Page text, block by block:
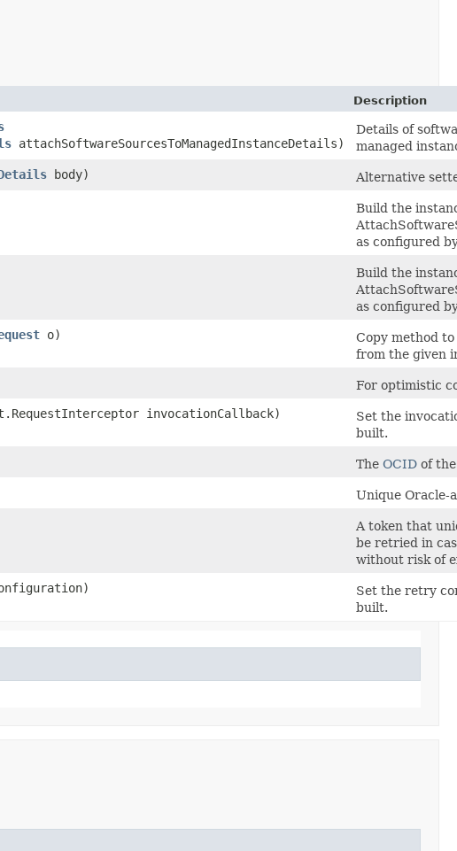
Description
attachSoftwareSourcesToManagedInstanceDetails)
Details of
managed
body)
Alternative
Build the
as configured
Build the
as configured
o)
Copy method
from the given
For optimistic
invocationCallback)
Set the
built.
The OCID of
Unique Oracle-
A token that
be retried in
without risk of
Set the retry
built.